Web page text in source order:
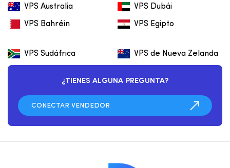
VPS Australia VPS Dubái
VPS Bahréin VPS Egipto
VPS Sudáfrica VPS de Nueva Zelanda
¿TIENES ALGUNA PREGUNTA?